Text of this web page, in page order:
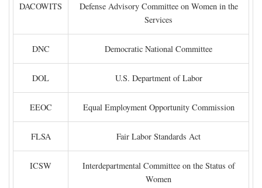
DACOWITS
Defense Advisory Committee on Women in the
Services
DNC Democratic National Committee
DOL U.S. Department of Labor
EEOC Equal Employment Opportunity Commission
FLSA Fair Labor Standards Act
ICSW
Interdepartmental Committee on the Status of
Women